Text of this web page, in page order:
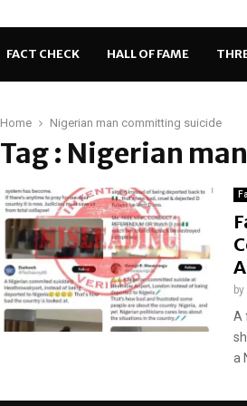
FACT CHECK HALL OF FAME
Home Nigerian man committing suicide
Tag : Nigerian
by
A
a